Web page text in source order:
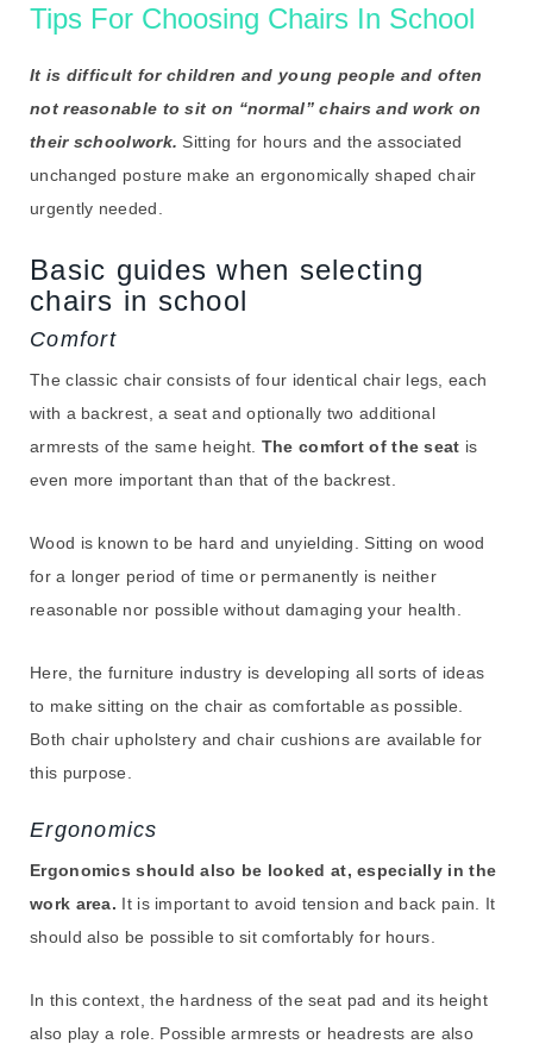
Tips For Choosing Chairs In School
It is difficult for children and young people and often
not reasonable to sit on “normal” chairs and work on
their schoolwork. Sitting for hours and the associated
unchanged posture make an ergonomically shaped chair
urgently needed.
Basic guides when selecting
chairs in school
Comfort
The classic chair consists of four identical chair legs, each
with a backrest, a seat and optionally two additional
armrests of the same height. The comfort of the seat is
even more important than that of the backrest.
Wood is known to be hard and unyielding. Sitting on wood
for a longer period of time or permanently is neither
reasonable nor possible without damaging your health.
Here, the furniture industry is developing all sorts of ideas
to make sitting on the chair as comfortable as possible.
Both chair upholstery and chair cushions are available for
this purpose.
Ergonomics
Ergonomics should also be looked at, especially in the
work area. It is important to avoid tension and back pain. It
should also be possible to sit comfortably for hours.
In this context, the hardness of the seat pad and its height
also play a role. Possible armrests or headrests are also